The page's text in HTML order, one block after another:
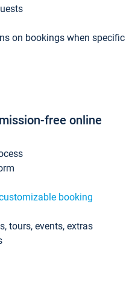
on bookings when specific
free online
booking
tours, events, extras